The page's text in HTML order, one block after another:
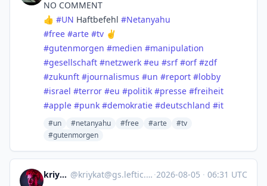
NO COMMENT
👍 #UN Haftbefehl #Netanyahu
#free #arte #tv ✌️
#gutenmorgen #medien #manipulation
#gesellschaft #netzwerk #eu #srf #orf #zdf
#zukunft #journalismus #un #report #lobby
#israel #terror #eu #politik #presse #freiheit
#apple #punk #demokratie #deutschland #it
#un #netanyahu #free #arte
#tv
#gutenmorgen
kriykat @kriykat@gs.leftic.club ·2026-08-05 · 06:31 UTC